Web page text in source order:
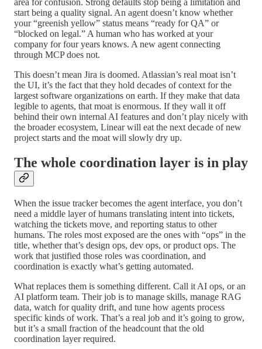
area for confusion. Strong defaults stop being a limitation and
start being a quality signal. An agent doesn’t know whether
your “greenish yellow” status means “ready for QA” or
“blocked on legal.” A human who has worked at your
company for four years knows. A new agent connecting
through MCP does not.
This doesn’t mean Jira is doomed. Atlassian’s real moat isn’t
the UI, it’s the fact that they hold decades of context for the
largest software organizations on earth. If they make that data
legible to agents, that moat is enormous. If they wall it off
behind their own internal AI features and don’t play nicely with
the broader ecosystem, Linear will eat the next decade of new
project starts and the moat will slowly dry up.
The whole coordination layer is in play
When the issue tracker becomes the agent interface, you don’t
need a middle layer of humans translating intent into tickets,
watching the tickets move, and reporting status to other
humans. The roles most exposed are the ones with “ops” in the
title, whether that’s design ops, dev ops, or product ops. The
work that justified those roles was coordination, and
coordination is exactly what’s getting automated.
What replaces them is something different. Call it AI ops, or an
AI platform team. Their job is to manage skills, manage RAG
data, watch for quality drift, and tune how agents process
specific kinds of work. That’s a real job and it’s going to grow,
but it’s a small fraction of the headcount that the old
coordination layer required.